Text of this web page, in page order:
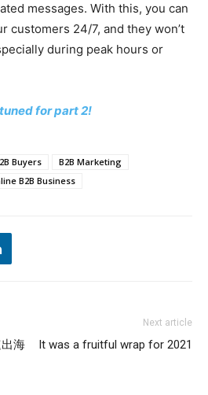
messages. With this, you can
customers 24/7, and they won’t
during peak hours or
for part 2!
Buyers
B2B Marketing
B2B Business
海
Next article
It was a fruitful wrap for 2021